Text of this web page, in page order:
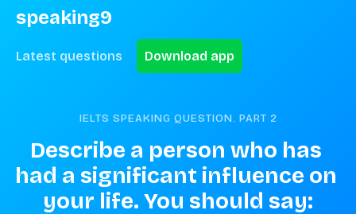
speaking9
Latest questions Download app
IELTS SPEAKING QUESTION. PART 2
Describe a person who has
had a significant influence on
your life. You should say: